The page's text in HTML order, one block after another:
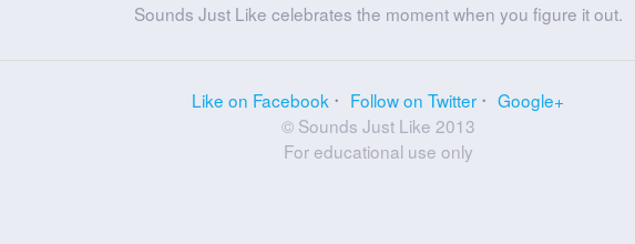
Sounds Just Like celebrates the moment when you figure it out.
Like on Facebook Follow on Twitter
Google+
© Sounds Just Like 2013
For educational use only